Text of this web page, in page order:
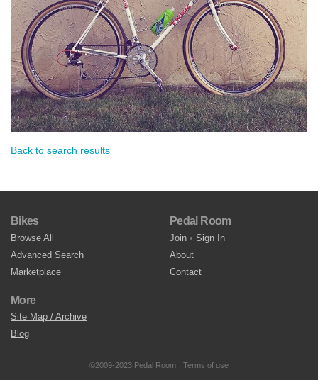
Back to search results
Bikes
Browse All
Advanced Search
Marketplace
Pedal Room
Join • Sign In
About
Contact
More
Site Map / Archive
Blog
©2009-2023 Pedal Room. Terms of use